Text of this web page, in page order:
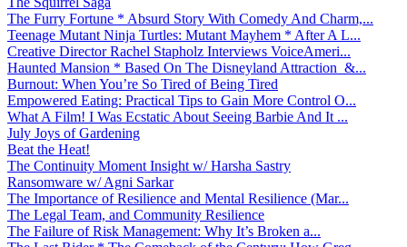
The Furry Fortune * Absurd Story With Comedy And Charm,...
Teenage Mutant Ninja Turtles: Mutant Mayhem * After A L...
Creative Director Rachel Stapholz Interviews VoiceAmeri...
Haunted Mansion * Based On The Disneyland Attraction &...
Burnout: When You’re So Tired of Being Tired
Empowered Eating: Practical Tips to Gain More Control O...
What A Film! I Was Ecstatic About Seeing Barbie And It ...
July Joys of Gardening
Beat the Heat!
The Continuity Moment Insight w/ Harsha Sastry
Ransomware w/ Agni Sarkar
The Importance of Resilience and Mental Resilience (Mar...
The Legal Team, and Community Resilience
The Failure of Risk Management: Why It’s Broken a...